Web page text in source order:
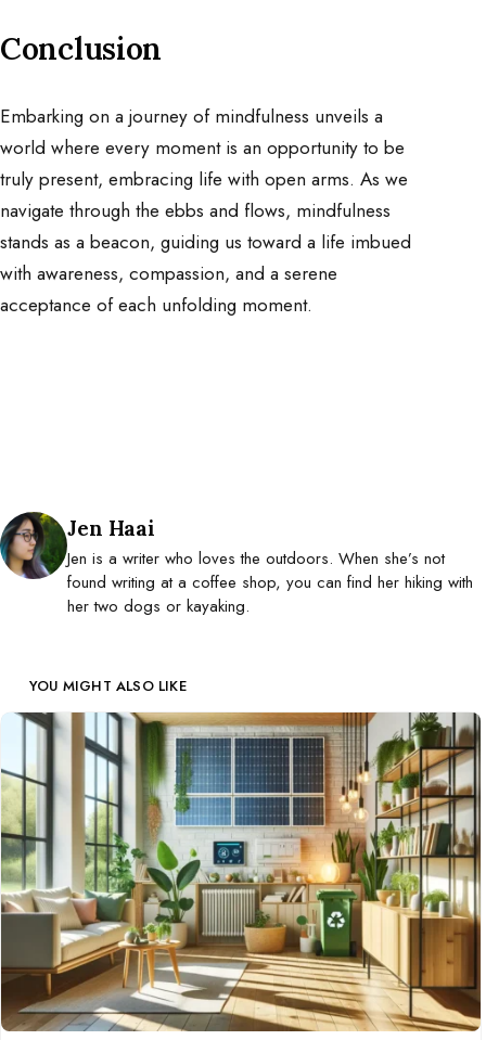
Conclusion
Embarking on a journey of mindfulness unveils a
world where every moment is an opportunity to be
truly present, embracing life with open arms. As we
navigate through the ebbs and flows, mindfulness
stands as a beacon, guiding us toward a life imbued
with awareness, compassion, and a serene
acceptance of each unfolding moment.
Posted by
Jen Haai
Jen is a writer who loves the outdoors. When she’s not
found writing at a coffee shop, you can find her hiking with
her two dogs or kayaking.
YOU MIGHT ALSO LIKE